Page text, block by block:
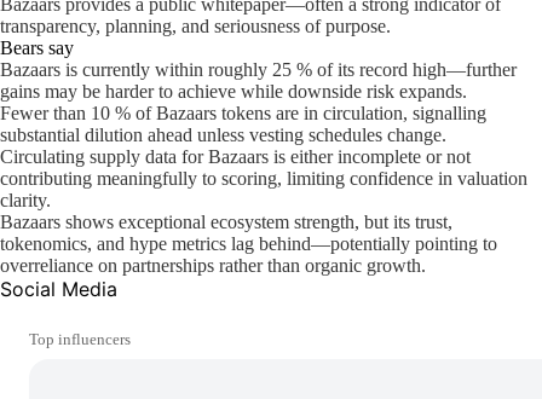
Bazaars provides a public whitepaper—often a strong indicator of
transparency, planning, and seriousness of purpose.
Bears say
Bazaars is currently within roughly 25 % of its record high—further
gains may be harder to achieve while downside risk expands.
Fewer than 10 % of Bazaars tokens are in circulation, signalling
substantial dilution ahead unless vesting schedules change.
Circulating supply data for Bazaars is either incomplete or not
contributing meaningfully to scoring, limiting confidence in valuation
clarity.
Bazaars shows exceptional ecosystem strength, but its trust,
tokenomics, and hype metrics lag behind—potentially pointing to
overreliance on partnerships rather than organic growth.
Social Media
Top influencers